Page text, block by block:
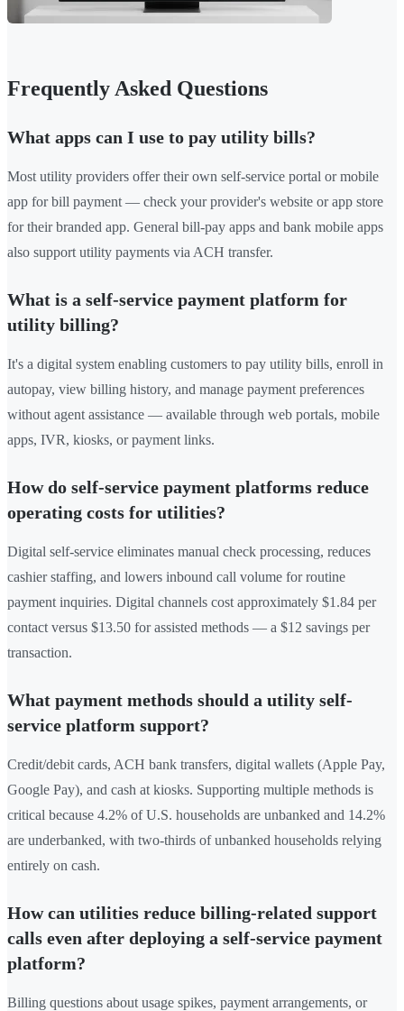
Frequently Asked Questions
What apps can I use to pay utility bills?
Most utility providers offer their own self-service portal or mobile
app for bill payment — check your provider's website or app store
for their branded app. General bill-pay apps and bank mobile apps
also support utility payments via ACH transfer.
What is a self-service payment platform for
utility billing?
It's a digital system enabling customers to pay utility bills, enroll in
autopay, view billing history, and manage payment preferences
without agent assistance — available through web portals, mobile
apps, IVR, kiosks, or payment links.
How do self-service payment platforms reduce
operating costs for utilities?
Digital self-service eliminates manual check processing, reduces
cashier staffing, and lowers inbound call volume for routine
payment inquiries. Digital channels cost approximately $1.84 per
contact versus $13.50 for assisted methods — a $12 savings per
transaction.
What payment methods should a utility self-
service platform support?
Credit/debit cards, ACH bank transfers, digital wallets (Apple Pay,
Google Pay), and cash at kiosks. Supporting multiple methods is
critical because 4.2% of U.S. households are unbanked and 14.2%
are underbanked, with two-thirds of unbanked households relying
entirely on cash.
How can utilities reduce billing-related support
calls even after deploying a self-service payment
platform?
Billing questions about usage spikes, payment arrangements, or